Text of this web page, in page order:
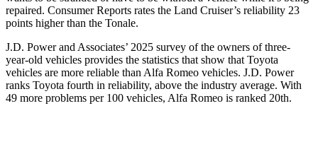
repaired. Consumer Reports rates the Land Cruiser’s reliability 23
points higher than the Tonale.
J.D. Power and Associates’ 2025 survey of the owners of three-
year-old vehicles provides the statistics that show that Toyota
vehicles are more reliable than Alfa Romeo vehicles. J.D. Power
ranks Toyota fourth in reliability, above the industry average. With
49 more problems per 100 vehicles, Alfa Romeo is ranked 20th.